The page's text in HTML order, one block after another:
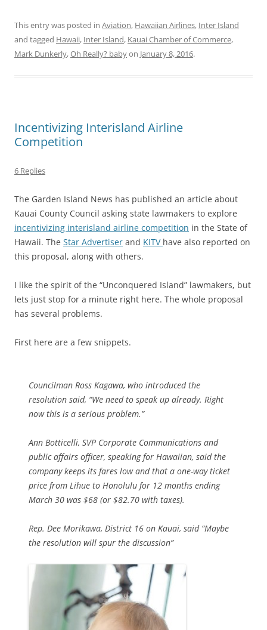
This entry was posted in Aviation, Hawaiian Airlines, Inter Island
and tagged Hawaii, Inter Island, Kauai Chamber of Commerce,
Mark Dunkerly,Oh Really? babyon January 8, 2016.
Incentivizing Interisland Airline
Competition
6 Replies
The Garden Island News has published an article about
Kauai County Council asking state lawmakers to explore
incentivizing interisland airline competition in the State of
Hawaii. The Star Advertiser and KITV have also reported on
this proposal, along with others.
I like the spirit of the “Unconquered Island” lawmakers, but
lets just stop for a minute right here. The whole proposal
has several problems.
First here are a few snippets.
Councilman Ross Kagawa, who introduced the
resolution said, “We need to speak up already. Right
now this is a serious problem.”
Ann Botticelli, SVP Corporate Communications and
public affairs officer, speaking for Hawaiian, said the
company keeps its fares low and that a one-way ticket
price from Lihue to Honolulu for 12 months ending
March 30 was $68 (or $82.70 with taxes).
Rep. Dee Morikawa, District 16 on Kauai, said “Maybe
the resolution will spur the discussion”